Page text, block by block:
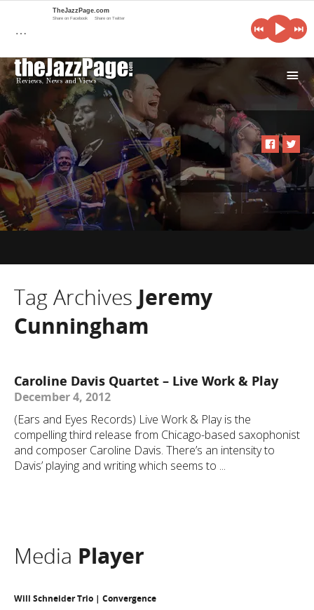
i
Tag Archives Jeremy
Cunningham
Caroline Davis Quartet – Live Work & Play
December 4, 2012
(Ears and Eyes Records) Live Work & Play is the
compelling third release from Chicago-based saxophonist
and composer Caroline Davis. There’s an intensity to
Davis’ playing and writing which seems to ...
Media Player
Will Schneider Trio | Convergence
…
TheJazzPage.com
Share on Facebook Share on Twitter